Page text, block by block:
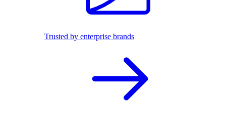
Trusted by enterprise brands